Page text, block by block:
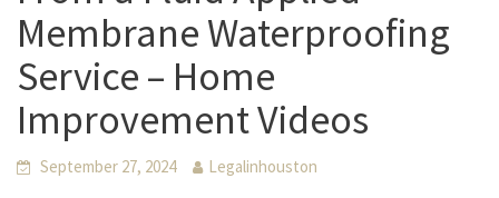
Membrane Waterproofing
Service – Home
Improvement Videos
September 27, 2024 Legalinhouston